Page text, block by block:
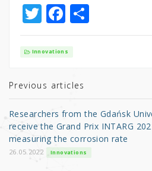
T
w
it
r
F
a
c
b
o
o
k
S
h
Innovations
Previous articles
Researchers from the Gdańsk
receive the Grand Prix INTARG
measuring the corrosion rate
26.05.2022 Innovations